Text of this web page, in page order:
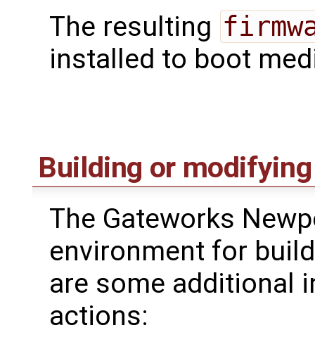
The resulting
installed to boot
Building or
The Gateworks
environment for
are some additional
actions: